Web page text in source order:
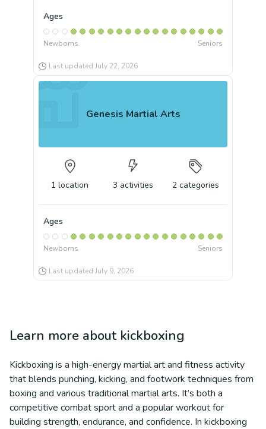
Ages
Newborns Seniors
Last updated July 22, 2026
Genesis Martial Arts
1 location 3 activities 2 categories
Ages
Newborns Seniors
Last updated July 9, 2026
Learn more about kickboxing
Kickboxing is a high-energy martial art and fitness activity
that blends punching, kicking, and footwork techniques from
boxing and various traditional martial arts. It’s both a
competitive combat sport and a popular workout for
building strength, endurance, and confidence. In kickboxing